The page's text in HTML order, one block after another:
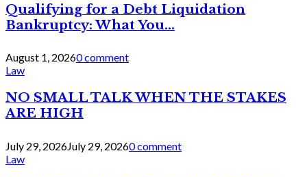
Qualifying for a Debt Liquidation
Bankruptcy: What You...
August 1, 20260 comment
Law
NO SMALL TALK WHEN THE STAKES
ARE HIGH
July 29, 2026July 29, 20260 comment
Law